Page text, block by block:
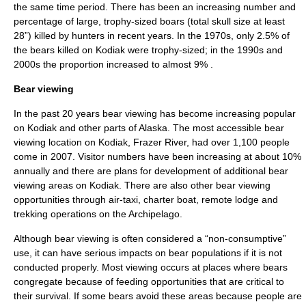
the same time period. There has been an increasing number and
percentage of large, trophy-sized boars (total skull size at least
28”) killed by hunters in recent years. In the 1970s, only 2.5% of
the bears killed on Kodiak were trophy-sized; in the 1990s and
2000s the proportion increased to almost 9%
Bear viewing
In the past 20 years bear viewing has become increasing popular
on Kodiak and other parts of Alaska. The most accessible bear
viewing location on Kodiak, Frazer River, had over 1,100 people
come in 2007. Visitor numbers have been increasing at about 10%
annually and there are plans for development of additional bear
viewing areas on Kodiak. There are also other bear viewing
opportunities through air-taxi, charter boat, remote lodge and
trekking operations on the Archipelago.
Although bear viewing is often considered a “non-consumptive”
use, it can have serious impacts on bear populations if it is not
conducted properly. Most viewing occurs at places where bears
congregate because of feeding opportunities that are critical to
their survival. If some bears avoid these areas because people are